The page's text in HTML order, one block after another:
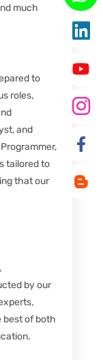
much
to
roles,
and
tailored to
that our
by our
best of both